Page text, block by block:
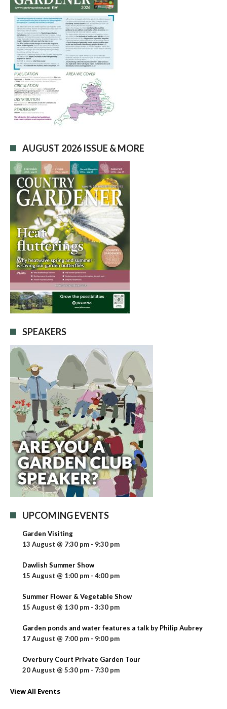
AUGUST 2026 ISSUE & MORE
SPEAKERS
UPCOMING EVENTS
Garden Visiting
13 August @ 7:30 pm - 9:30 pm
Dawlish Summer Show
15 August @ 1:00 pm - 4:00 pm
Summer Flower & Vegetable Show
15 August @ 1:30 pm - 3:30 pm
Garden ponds and water features a talk by Philip Aubrey
17 August @ 7:00 pm - 9:00 pm
Overbury Court Private Garden Tour
20 August @ 5:30 pm - 7:30 pm
View All Events